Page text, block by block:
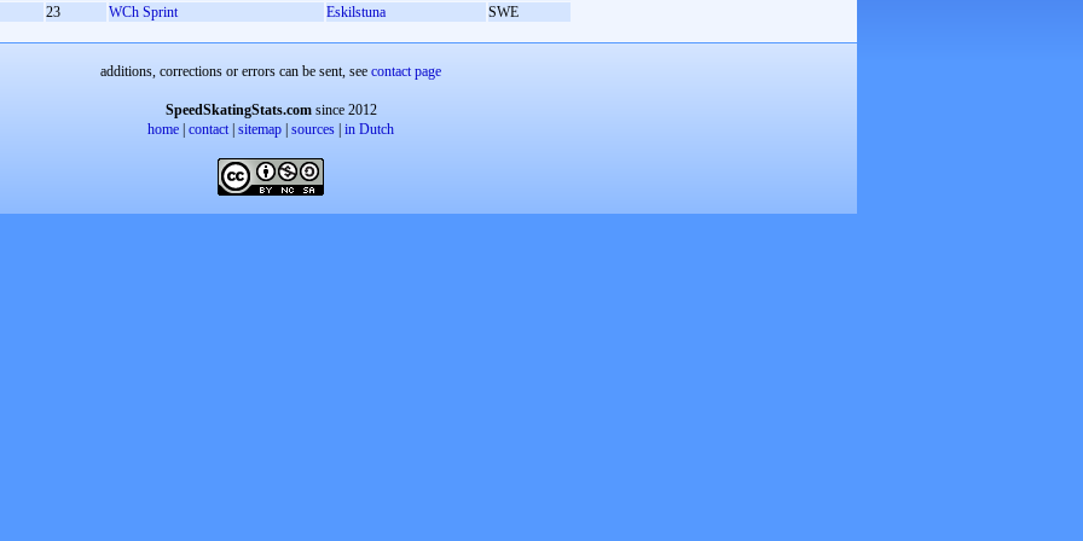
23
WCh Sprint Eskilstuna SWE
additions, corrections or errors can be sent, see contact page
SpeedSkatingStats.comsince 2012
home contact| sitemap sources in Dutch